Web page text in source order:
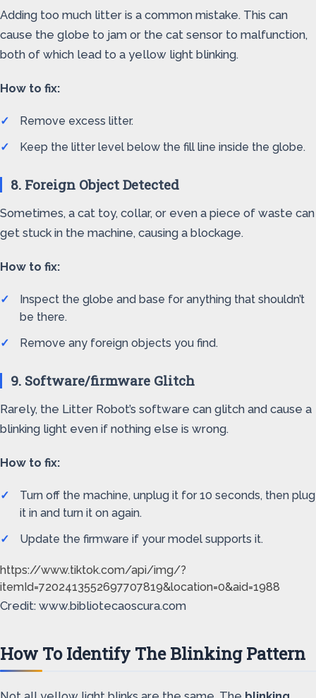
Adding too much litter is a common mistake. This can
cause the globe to jam or the cat sensor to malfunction,
both of which lead to a yellow light blinking.
How to fix:
Remove excess litter.
Keep the litter level below the fill line inside the globe.
8. Foreign Object Detected
Sometimes, a cat toy, collar, or even a piece of waste can
get stuck in the machine, causing a blockage.
How to fix:
Inspect the globe and base for anything that shouldn’t
be there.
Remove any foreign objects you find.
9. Software/firmware Glitch
Rarely, the Litter Robot’s software can glitch and cause a
blinking light even if nothing else is wrong.
How to fix:
Turn off the machine, unplug it for 10 seconds, then plug
it in and turn it on again.
Update the firmware if your model supports it.
https://www.tiktok.com/api/img/?
itemId=7202413552697707819&location=0&aid=1988
Credit: www.bibliotecaoscura.com
How To Identify The Blinking Pattern